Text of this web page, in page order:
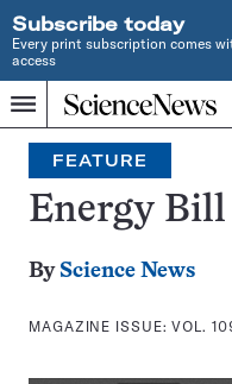
Subscribe today
Every print subscription comes
access
Menu
Home
INDEPENDENT
JOURNALISM
SINCE
1921
Search
FEATURE
Energy Bill
By Science News
MAGAZINE ISSUE:VOL.